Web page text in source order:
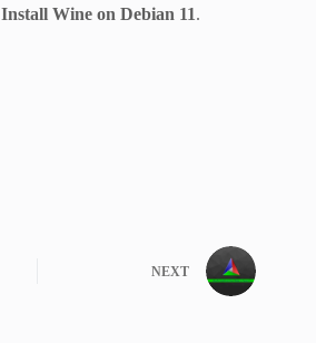
Install Wine on Debian 11.
NEXT